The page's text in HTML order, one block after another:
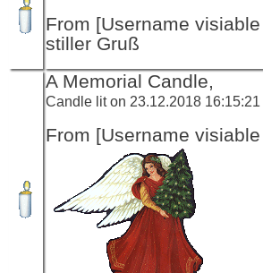
From [Username
stiller Gruß
A Memorial Candle,
Candle lit on 23.12.2018 16:15:21
From [Username